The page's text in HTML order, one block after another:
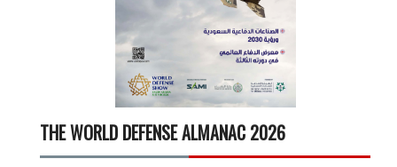
THE WORLD DEFENSE ALMANAC 2026